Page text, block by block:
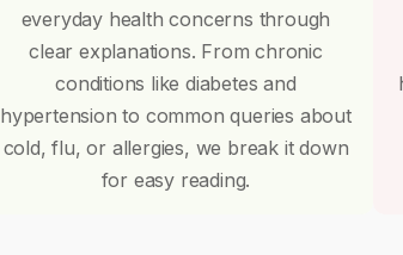
everyday health concerns through
clear explanations. From chronic
conditions like diabetes and
hypertension to common queries about
cold, flu, or allergies, we break it down
for easy reading.